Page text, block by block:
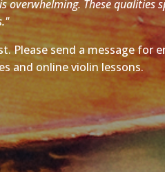
These qualities
Please send a message for
and online violin lessons.